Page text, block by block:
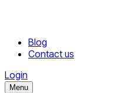
Blog
Contact us
Login
Menu